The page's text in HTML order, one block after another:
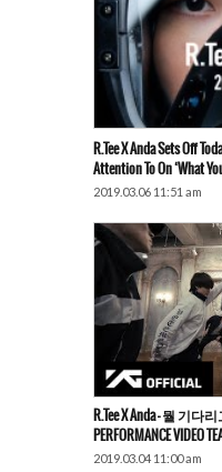
R.Tee X Anda Sets Off
Attention To On ‘What
2019.03.06 11:51 am
R.Tee X Anda – 뭘 기다
PERFORMANCE VIDEO
2019.03.04 11:00 am